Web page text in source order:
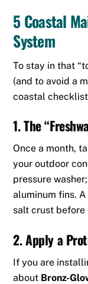
5 Coastal
System
To stay in that
(and to avoid a
coastal
1. The
Once a month,
your outdoor
pressure
aluminum fins. A
salt crust before
2. Apply a
If you are
about Bronz-